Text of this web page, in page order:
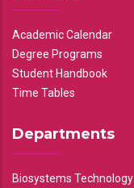
Academic Calendar
Degree Programs
Student Handbook
Time Tables
Departments
Biosystems Technology